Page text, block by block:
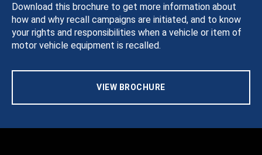
Download this brochure to get more information about
how and why recall campaigns are initiated, and to know
your rights and responsibilities when a vehicle or item of
motor vehicle equipment is recalled.
VIEW BROCHURE